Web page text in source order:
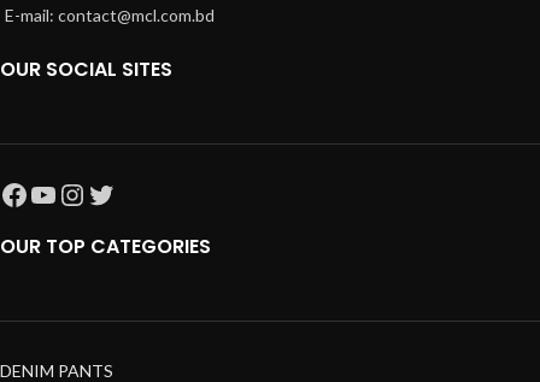
E-mail: contact@mcl.com.bd
OUR SOCIAL SITES
OUR TOP CATEGORIES
DENIM PANTS